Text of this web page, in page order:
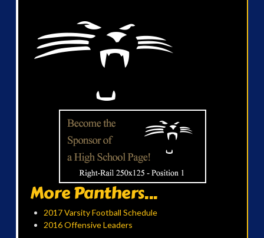
More Panthers...
2017 Varsity Football Schedule
2016 Offensive Leaders